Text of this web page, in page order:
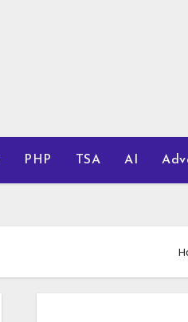
PHP TSA AI